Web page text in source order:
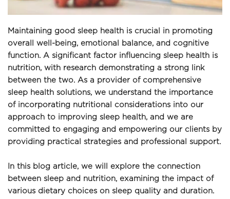
Maintaining good sleep health is crucial in promoting
overall well-being, emotional balance, and cognitive
function. A significant factor influencing sleep health is
nutrition, with research demonstrating a strong link
between the two. As a provider of comprehensive
sleep health solutions, we understand the importance
of incorporating nutritional considerations into our
approach to improving sleep health, and we are
committed to engaging and empowering our clients by
providing practical strategies and professional support.
In this blog article, we will explore the connection
between sleep and nutrition, examining the impact of
various dietary choices on sleep quality and duration.